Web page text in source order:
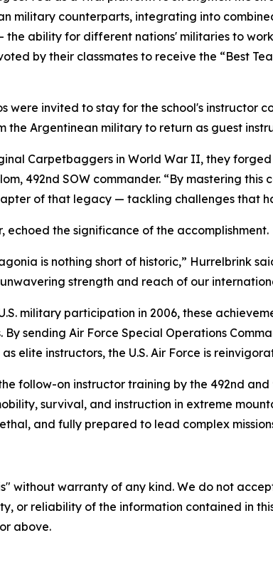
military counterparts, integrating into
ability for different nations' militaries to
by their classmates to receive the “Best
were invited to stay for the school's instructor
Argentinean military to return as guest
Carpetbaggers in World War II, they
492nd SOW commander. “By mastering
of that legacy — tackling challenges that
echoed the significance of the accomplishment.
is nothing short of historic,” Hurrelbrink
strength and reach of our
military participation in 2006, these
sending Air Force Special Operations
elite instructors, the U.S. Air Force is
follow-on instructor training by the 492nd
survival, and instruction in extreme
and fully prepared to lead complex
without warranty of any kind. We do not
or reliability of the information contained in
above.